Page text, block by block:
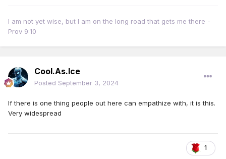
I am not yet wise, but I am on the long road that gets me there -
Prov 9:10
Cool.As.Ice
Posted September 3, 2024
If there is one thing people out here can empathize with, it is this.
Very widespread
1